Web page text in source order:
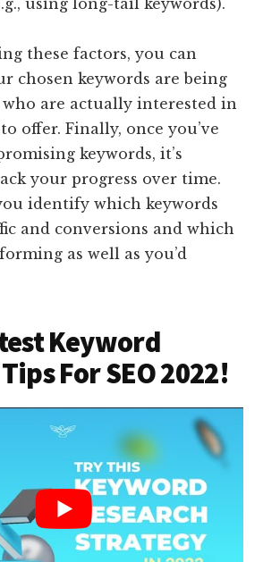
using long-tail keywords).
these factors, you can
chosen keywords are being
who are actually interested in
offer. Finally, once you’ve
keywords, it’s
your progress over time.
identify which keywords
and conversions and which
as well as you’d
Keyword
For SEO 2022!